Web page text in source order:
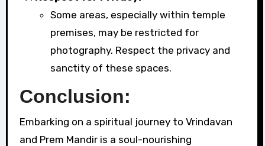
Some areas, especially within temple
premises, may be restricted for
photography. Respect the privacy and
sanctity of these spaces.
Conclusion:
Embarking on a spiritual journey to Vrindavan
and Prem Mandir is a soul-nourishing